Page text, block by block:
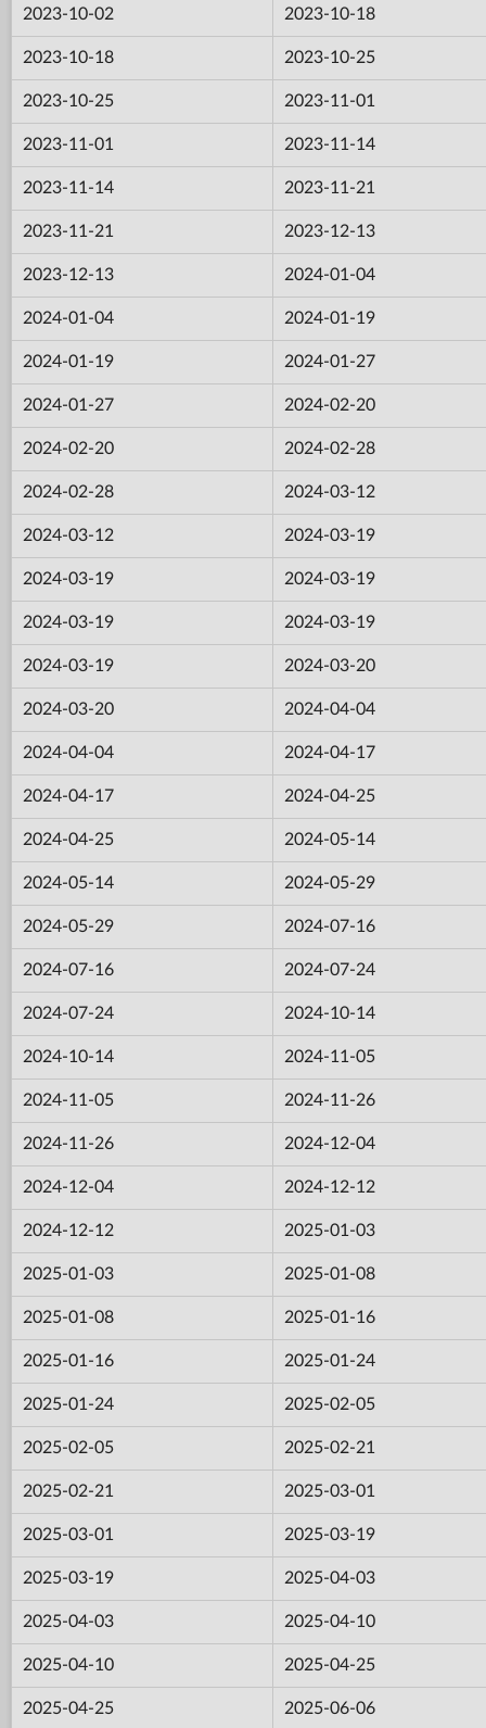
2023-10-02 2023-10-18
2023-10-18 2023-10-25
2023-10-25 2023-11-01
2023-11-01 2023-11-14
2023-11-14 2023-11-21
2023-11-21 2023-12-13
2023-12-13 2024-01-04
2024-01-04 2024-01-19
2024-01-19 2024-01-27
2024-01-27 2024-02-20
2024-02-20 2024-02-28
2024-02-28 2024-03-12
2024-03-12 2024-03-19
2024-03-19 2024-03-19
2024-03-19 2024-03-19
2024-03-19 2024-03-20
2024-03-20 2024-04-04
2024-04-04 2024-04-17
2024-04-17 2024-04-25
2024-04-25 2024-05-14
2024-05-14 2024-05-29
2024-05-29 2024-07-16
2024-07-16 2024-07-24
2024-07-24 2024-10-14
2024-10-14 2024-11-05
2024-11-05 2024-11-26
2024-11-26 2024-12-04
2024-12-04 2024-12-12
2024-12-12 2025-01-03
2025-01-03 2025-01-08
2025-01-08 2025-01-16
2025-01-16 2025-01-24
2025-01-24 2025-02-05
2025-02-05 2025-02-21
2025-02-21 2025-03-01
2025-03-01 2025-03-19
2025-03-19 2025-04-03
2025-04-03 2025-04-10
2025-04-10 2025-04-25
2025-04-25 2025-06-06